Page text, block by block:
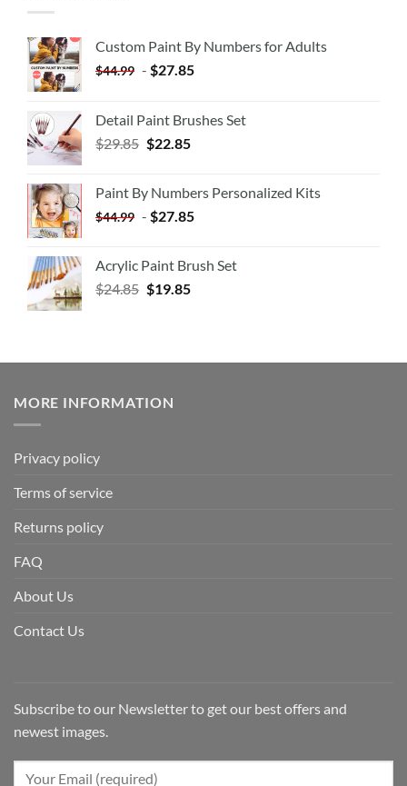
Custom Paint By Numbers for Adults
$44.99 - $27.85
Detail Paint Brushes Set
$29.85 $22.85
Paint By Numbers Personalized Kits
$44.99 - $27.85
Acrylic Paint Brush Set
$24.85 $19.85
MORE INFORMATION
Privacy policy
Terms of service
Returns policy
FAQ
About Us
Contact Us
Subscribe to our Newsletter to get our best offers and
newest images.